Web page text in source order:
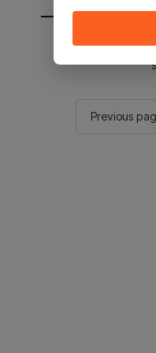
You will be
Previous